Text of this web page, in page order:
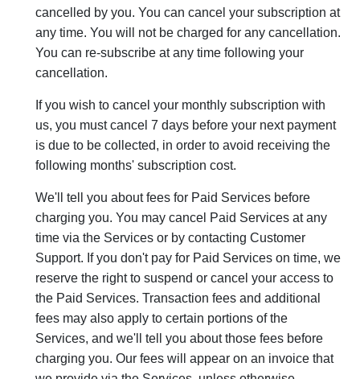
cancelled by you. You can cancel your subscription at
any time. You will not be charged for any cancellation.
You can re-subscribe at any time following your
cancellation.
If you wish to cancel your monthly subscription with
us, you must cancel 7 days before your next payment
is due to be collected, in order to avoid receiving the
following months' subscription cost.
We'll tell you about fees for Paid Services before
charging you. You may cancel Paid Services at any
time via the Services or by contacting Customer
Support. If you don't pay for Paid Services on time, we
reserve the right to suspend or cancel your access to
the Paid Services. Transaction fees and additional
fees may also apply to certain portions of the
Services, and we'll tell you about those fees before
charging you. Our fees will appear on an invoice that